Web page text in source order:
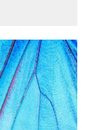
costs of